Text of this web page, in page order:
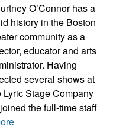
O’Connor has a
history in the Boston
community as a
educator and arts
Having
several shows at
Lyric Stage Company
the full-time staff